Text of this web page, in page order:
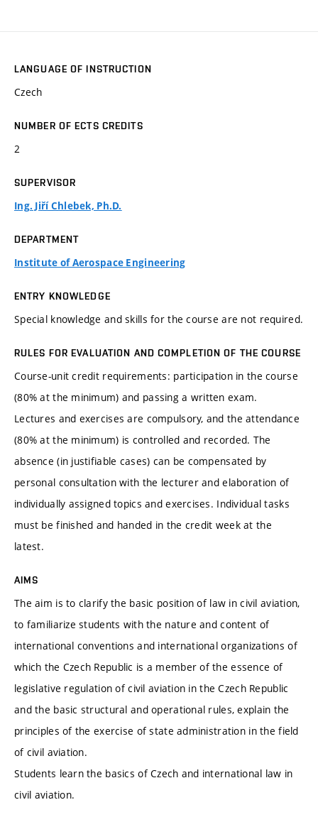
LANGUAGE OF INSTRUCTION
Czech
NUMBER OF ECTS CREDITS
2
SUPERVISOR
Ing. Jiří Chlebek, Ph.D.
DEPARTMENT
Institute of Aerospace Engineering
ENTRY KNOWLEDGE
Special knowledge and skills for the course are not required.
RULES FOR EVALUATION AND COMPLETION OF THE COURSE
Course-unit credit requirements: participation in the course
(80% at the minimum) and passing a written exam.
Lectures and exercises are compulsory, and the attendance
(80% at the minimum) is controlled and recorded. The
absence (in justifiable cases) can be compensated by
personal consultation with the lecturer and elaboration of
individually assigned topics and exercises. Individual tasks
must be finished and handed in the credit week at the
latest.
AIMS
The aim is to clarify the basic position of law in civil aviation,
to familiarize students with the nature and content of
international conventions and international organizations of
which the Czech Republic is a member of the essence of
legislative regulation of civil aviation in the Czech Republic
and the basic structural and operational rules, explain the
principles of the exercise of state administration in the field
of civil aviation.
Students learn the basics of Czech and international law in
civil aviation.